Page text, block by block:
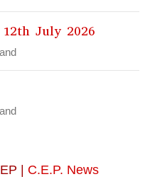
| C.E.P. News
July 2026